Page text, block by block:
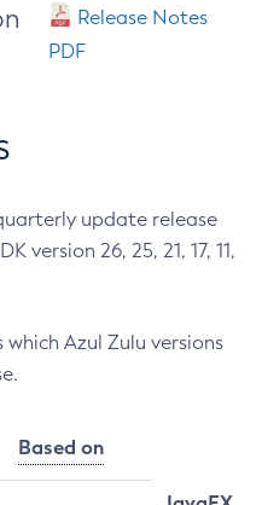
Release Notes
PDF
update release
version 26, 25, 21, 17, 11,
Azul Zulu versions
Based on